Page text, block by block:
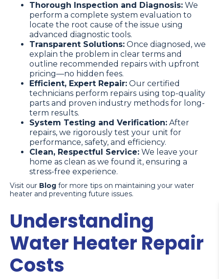
Thorough Inspection and Diagnosis: We
perform a complete system evaluation to
locate the root cause of the issue using
advanced diagnostic tools.
Transparent Solutions: Once diagnosed, we
explain the problem in clear terms and
outline recommended repairs with upfront
pricing—no hidden fees.
Efficient, Expert Repair: Our certified
technicians perform repairs using top-quality
parts and proven industry methods for long-
term results.
System Testing and Verification: After
repairs, we rigorously test your unit for
performance, safety, and efficiency.
Clean, Respectful Service: We leave your
home as clean as we found it, ensuring a
stress-free experience.
Visit our Blog for more tips on maintaining your water
heater and preventing future issues.
Understanding
Water Heater Repair
Costs